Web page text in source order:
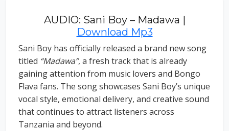
AUDIO: Sani Boy – Madawa |
Download Mp3
Sani Boy has officially released a brand new song
titled “Madawa”, a fresh track that is already
gaining attention from music lovers and Bongo
Flava fans. The song showcases Sani Boy’s unique
vocal style, emotional delivery, and creative sound
that continues to attract listeners across
Tanzania and beyond.